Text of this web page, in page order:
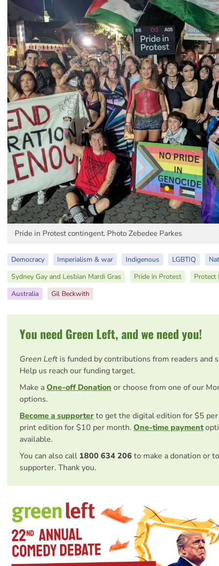
Pride in Protest contingent. Photo Zebedee Parkes
Democracy Imperialism & war Indigenous LGBTIQ
Sydney Gay and Lesbian Mardi Gras
Pride in Protest
Protect
Australia
Gil Beckwith
You need Green Left, and we need you!
Green Left is funded by contributions from readers and
Help us reach our funding target.
Make aOne-off Donation or choose from one of our
options.
Become a supporterto get the digital edition for $5
print edition for $10 per month. One-time payment
available.
You can also call 1800 634 206 to make a donation or
supporter. Thank you.